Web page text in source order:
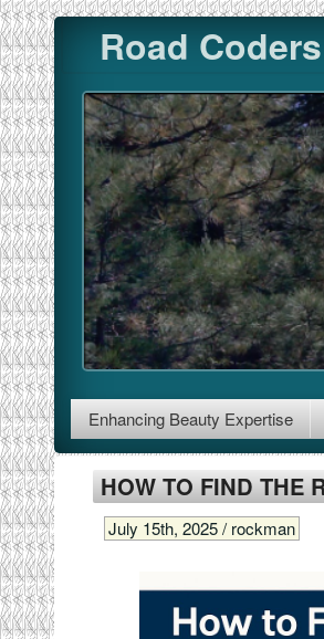
Skip to content Road Coders
Enhancing Beauty Expertise
HOW TO FIND THE
July 15th, 2025 / rockman